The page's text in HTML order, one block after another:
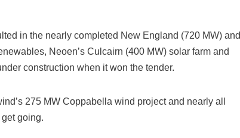
in the nearly completed New England (720 MW) and
Neoen’s Culcairn (400 MW) solar farm and
construction when it won the tender.
275 MW Coppabella wind project and nearly all
going.